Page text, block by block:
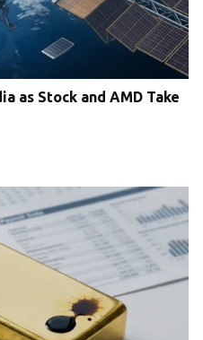
as Stock and AMD Take